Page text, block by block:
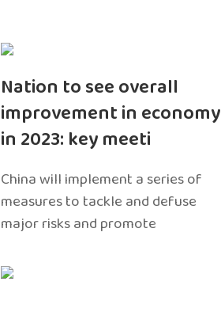
Nation to see overall
improvement in economy
in 2023: key meeti
China will implement a series of
measures to tackle and defuse
major risks and promote